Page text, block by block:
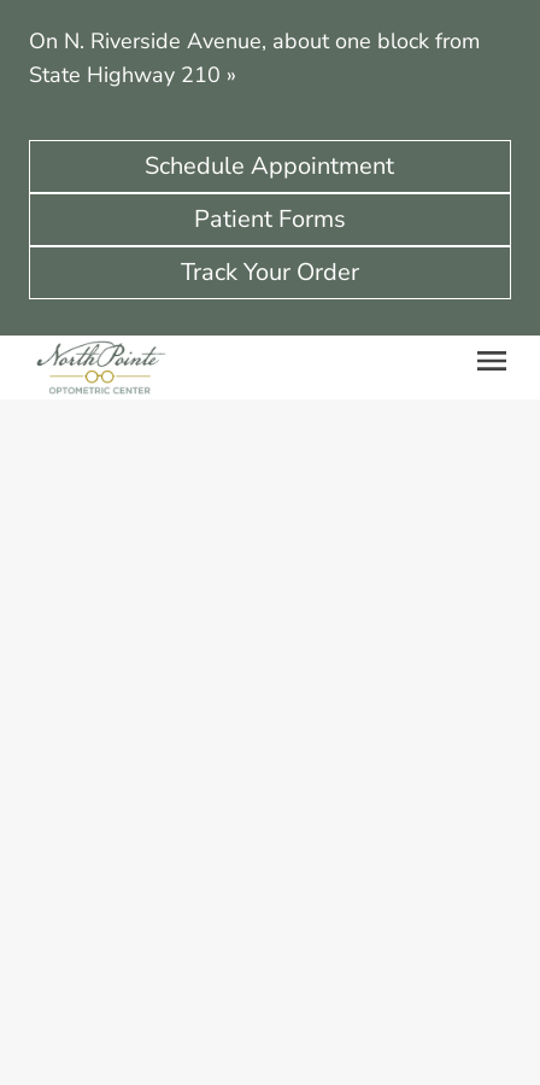
On N. Riverside Avenue, about one block from
State Highway 210 »
Schedule Appointment
Patient Forms
Track Your Order